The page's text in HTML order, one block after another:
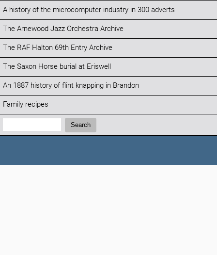
A history of the microcomputer industry in 300 adverts
The Arnewood Jazz Orchestra Archive
The RAF Halton 69th Entry Archive
The Saxon Horse burial at Eriswell
An 1887 history of flint knapping in Brandon
Family recipes
Search:
Search